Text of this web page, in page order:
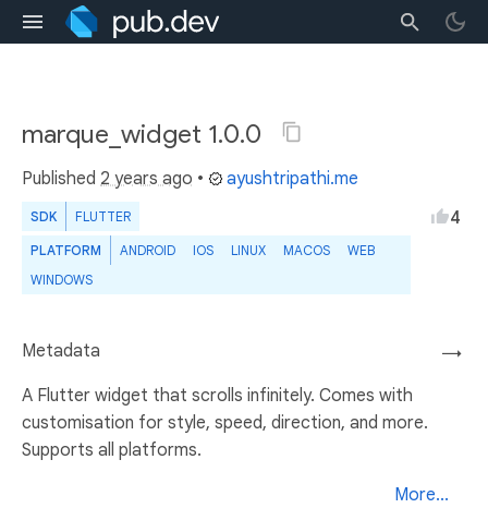
marque_widget 1.0.0
Published 2 years ago • ayushtripathi.me
SDK FLUTTER
PLATFORM ANDROID IOS LINUX MACOS
WEB
WINDOWS
4
→
Metadata
A Flutter widget that scrolls infinitely. Comes with
customisation for style, speed, direction, and more.
Supports all platforms.
More...